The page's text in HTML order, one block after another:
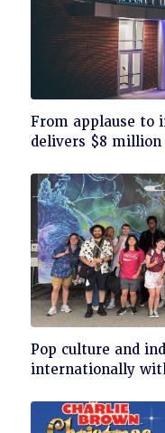
Click
to
From applause to
delivers $8
Click
to
Pop culture and
internationally